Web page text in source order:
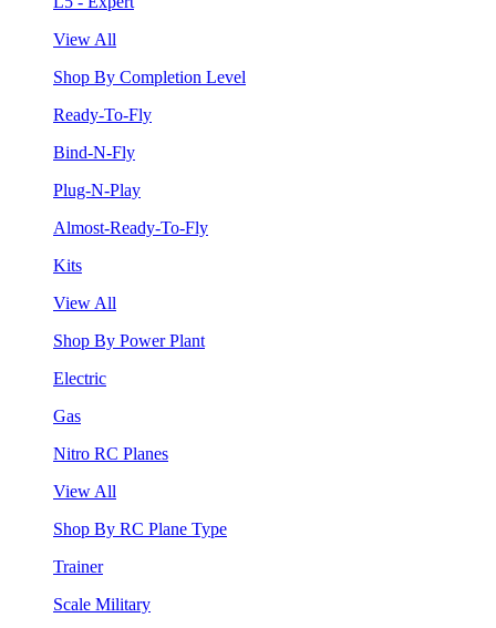
View All
Shop By Completion Level
Ready-To-Fly
Bind-N-Fly
Plug-N-Play
Almost-Ready-To-Fly
Kits
View All
Shop By Power Plant
Electric
Gas
Nitro RC Planes
View All
Shop By RC Plane Type
Trainer
Scale Military